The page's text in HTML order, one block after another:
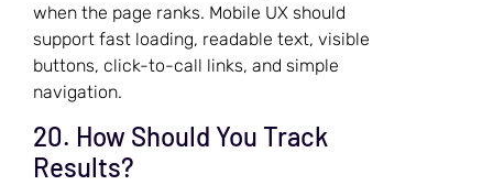
when the page ranks. Mobile UX should
support fast loading, readable text, visible
buttons, click-to-call links, and simple
navigation.
20. How Should You Track
Results?